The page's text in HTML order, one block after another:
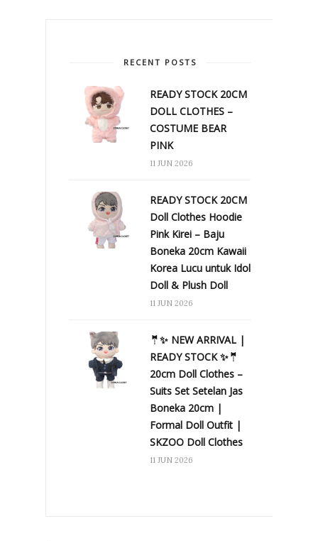
RECENT POSTS
READY STOCK 20CM
DOLL CLOTHES –
COSTUME BEAR
PINK
11 JUN 2026
READY STOCK 20CM
Doll Clothes Hoodie
Pink Kirei – Baju
Boneka 20cm Kawaii
Korea Lucu untuk Idol
Doll & Plush Doll
11 JUN 2026
🤵✨ NEW ARRIVAL |
READY STOCK ✨🤵
20cm Doll Clothes –
Suits Set Setelan Jas
Boneka 20cm |
Formal Doll Outfit |
SKZOO Doll Clothes
11 JUN 2026